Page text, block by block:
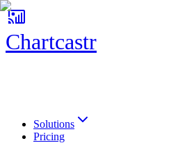
Chartcastr
Solutions
Pricing